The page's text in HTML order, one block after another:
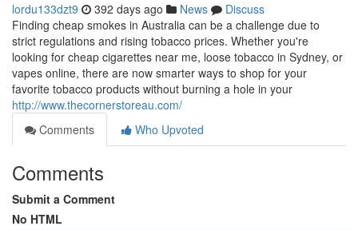
lordu133dzt9 392 days ago News
Discuss
Finding cheap smokes in Australia can be a challenge due to
strict regulations and rising tobacco prices. Whether you're
looking for cheap cigarettes near me, loose tobacco in Sydney, or
vapes online, there are now smarter ways to shop for your
favorite tobacco products without burning a hole in your
http://www.thecornerstoreau.com/
Comments
Who Upvoted
Comments
Submit a Comment
No HTML